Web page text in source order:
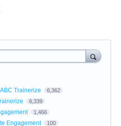
Trainerize 6,362
6,339
1,466
Engagement 100